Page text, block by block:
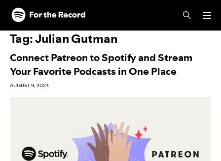
Skip to main content
Skip to footer
Tag:Julian Gutman
Connect Patreon to Spotify and Stream
Your Favorite Podcasts in One Place
AUGUST 9, 2023